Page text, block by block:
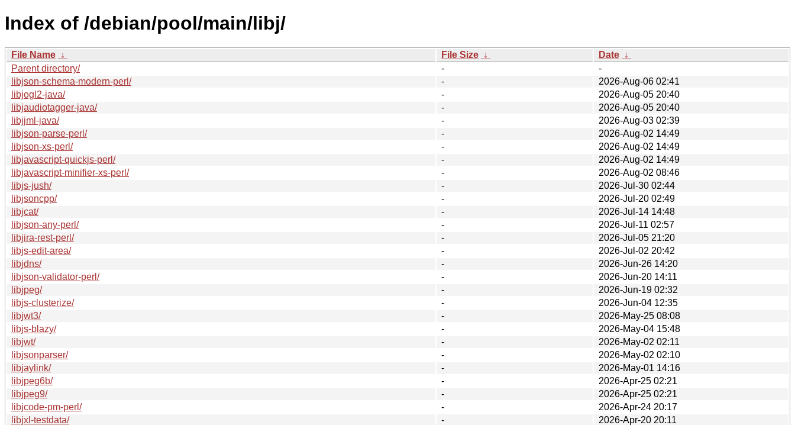
Index of /debian/pool/main/libj/
File Name ↓ File Size ↓ Date ↓
Parent directory/
-
-
libjson-schema-modern-perl/
-
2026-Aug-06 02:41
libjogl2-java/
-
2026-Aug-05 20:40
libjaudiotagger-java/
-
2026-Aug-05 20:40
libjjml-java/
-
2026-Aug-03 02:39
libjson-parse-perl/
-
2026-Aug-02 14:49
libjson-xs-perl/
-
2026-Aug-02 14:49
libjavascript-quickjs-perl/
-
2026-Aug-02 14:49
libjavascript-minifier-xs-perl/
-
2026-Aug-02 08:46
libjs-jush/
-
2026-Jul-30 02:44
libjsoncpp/
-
2026-Jul-20 02:49
libjcat/
-
2026-Jul-14 14:48
libjson-any-perl/
-
2026-Jul-11 02:57
libjira-rest-perl/
-
2026-Jul-05 21:20
libjs-edit-area/
-
2026-Jul-02 20:42
libjdns/
-
2026-Jun-26 14:20
libjson-validator-perl/
-
2026-Jun-20 14:11
libjpeg/
-
2026-Jun-19 02:32
libjs-clusterize/
-
2026-Jun-04 12:35
libjwt3/
-
2026-May-25 08:08
libjs-blazy/
-
2026-May-04 15:48
libjwt/
-
2026-May-02 02:11
libjsonparser/
-
2026-May-02 02:10
libjaylink/
-
2026-May-01 14:16
libjpeg6b/
-
2026-Apr-25 02:21
libjpeg9/
-
2026-Apr-25 02:21
libjcode-pm-perl/
-
2026-Apr-24 20:17
libjxl-testdata/
-
2026-Apr-20 20:11